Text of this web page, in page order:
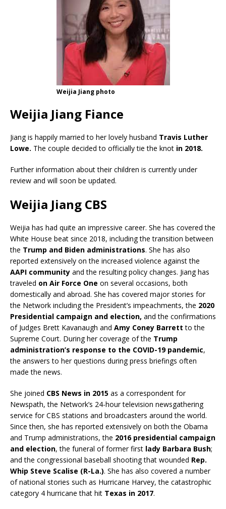
Weijia Jiang photo
Weijia Jiang Fiance
Jiang is happily married to her lovely husband Travis Luther
Lowe. The couple decided to officially tie the knot in 2018.
Further information about their children is currently under
review and will soon be updated.
Weijia Jiang CBS
Weijia has had quite an impressive career. She has covered the
White House beat since 2018, including the transition between
the Trump and Biden administrations. She has also
reported extensively on the increased violence against the
AAPI community and the resulting policy changes. Jiang has
traveled on Air Force One on several occasions, both
domestically and abroad. She has covered major stories for
the Network including the President’s impeachments, the 2020
Presidential campaign and election, and the confirmations
of Judges Brett Kavanaugh and Amy Coney Barrett to the
Supreme Court. During her coverage of the Trump
administration’s response to the COVID-19 pandemic,
the answers to her questions during press briefings often
made the news.
She joined CBS News in 2015 as a correspondent for
Newspath, the Network’s 24-hour television newsgathering
service for CBS stations and broadcasters around the world.
Since then, she has reported extensively on both the Obama
and Trump administrations, the 2016 presidential campaign
and election, the funeral of former first lady Barbara Bush;
and the congressional baseball shooting that wounded Rep.
Whip Steve Scalise (R-La.). She has also covered a number
of national stories such as Hurricane Harvey, the catastrophic
category 4 hurricane that hit Texas in 2017.